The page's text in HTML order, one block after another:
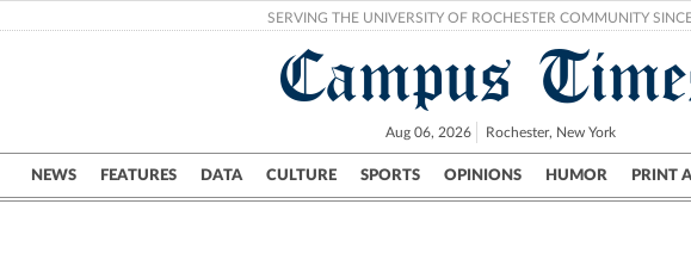
SERVING THE UNIVERSITY OF ROCHESTER COMMUNITY
Campus
Aug 06, 2026 Rochester, New York
NEWS FEATURES DATA CULTURE SPORTS OPINIONS HUMOR PRINT
Campus City UR Politics Science & Research